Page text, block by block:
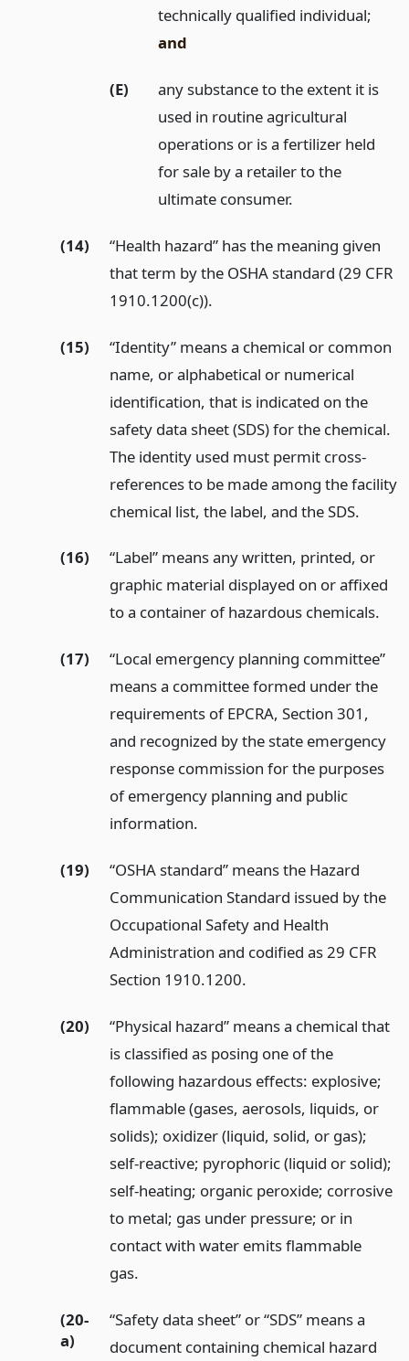
technically qualified individual;
and
(E)
any substance to the extent it is
used in routine agricultural
operations or is a fertilizer held
for sale by a retailer to the
ultimate consumer.
(14)
“Health hazard” has the meaning given
that term by the OSHA standard (29 CFR
1910.1200(c)).
(15)
“Identity” means a chemical or common
name, or alphabetical or numerical
identification, that is indicated on the
safety data sheet (SDS) for the chemical.
The identity used must permit cross-
references to be made among the facility
chemical list, the label, and the SDS.
(16)
“Label” means any written, printed, or
graphic material displayed on or affixed
to a container of hazardous chemicals.
(17)
“Local emergency planning committee”
means a committee formed under the
requirements of EPCRA, Section 301,
and recognized by the state emergency
response commission for the purposes
of emergency planning and public
information.
(19)
“OSHA standard” means the Hazard
Communication Standard issued by the
Occupational Safety and Health
Administration and codified as 29 CFR
Section 1910.1200.
(20)
“Physical hazard” means a chemical that
is classified as posing one of the
following hazardous effects: explosive;
flammable (gases, aerosols, liquids, or
solids); oxidizer (liquid, solid, or gas);
self-reactive; pyrophoric (liquid or solid);
self-heating; organic peroxide; corrosive
to metal; gas under pressure; or in
contact with water emits flammable
gas.
(20-
a)
“Safety data sheet” or “SDS” means a
document containing chemical hazard